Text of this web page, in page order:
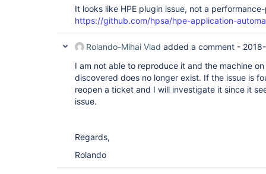
It looks like HPE plugin issue, not a
https://github.com/hpsa/hpe-application-
Rolando-Mihai Vlad added a comment -
I am not able to reproduce it and the machine
discovered does no longer exist. If the issue is
reopen a ticket and I will investigate it since it
issue.
Regards,
Rolando